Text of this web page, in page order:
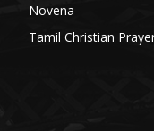
Novena
Tamil Christian